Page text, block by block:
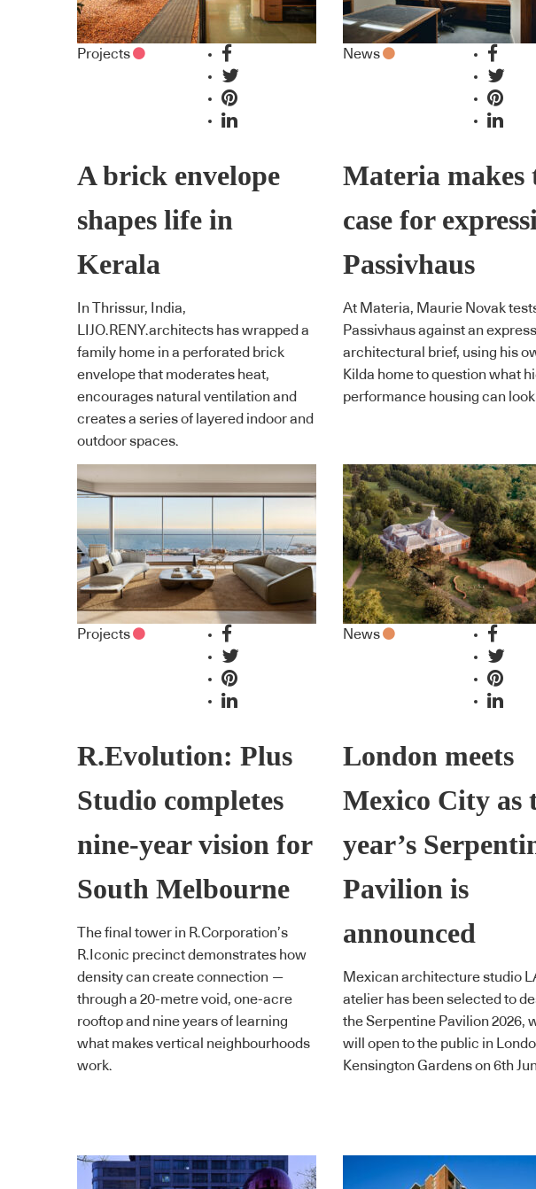
Projects
A brick envelope
shapes life in
Kerala
In Thrissur, India,
LIJO.RENY.architects has wrapped a
family home in a perforated brick
envelope that moderates heat,
encourages natural ventilation and
creates a series of layered indoor and
outdoor spaces.
News
Materia makes
case for
Passivhaus
At Materia, Maurie Novak
Passivhaus against an
architectural brief, using his
Kilda home to question what
performance housing can look
Projects
R.Evolution: Plus
Studio completes
nine-year vision for
South Melbourne
The final tower in R.Corporation’s
R.Iconic precinct demonstrates how
density can create connection —
through a 20-metre void, one-acre
rooftop and nine years of learning
what makes vertical neighbourhoods
work.
News
London meets
Mexico City as
year’s
Pavilion is
announced
Mexican architecture studio
atelier has been selected to
the Serpentine Pavilion 2026,
will open to the public in
Kensington Gardens on 6th